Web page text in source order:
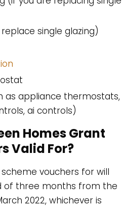
single glazing)
as appliance thermostats,
ai controls)
Homes Grant
Valid For?
vouchers for will
of three months from the
2022, whichever is